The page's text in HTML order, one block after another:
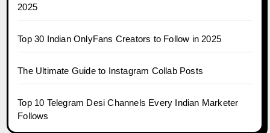
2025
Top 30 Indian OnlyFans Creators to Follow in 2025
The Ultimate Guide to Instagram Collab Posts
Top 10 Telegram Desi Channels Every Indian Marketer
Follows